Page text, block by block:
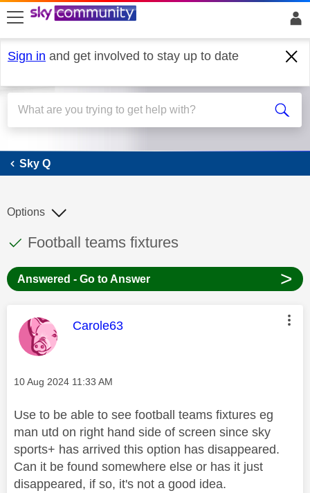
skip to search
skip to content
skip to footer
Sign in and get involved to stay up to date
Sky Q
Sky Q
This discussion topic has been answered
Discussion topic:
Football teams fixtures
Options
Answered - Go to Answer >
This message was authored by:
Carole63
Message posted on
‎10 Aug 2024 11:33 AM
Use to be able to see football teams fixtures eg
man utd on right hand side of screen since sky
sports+ has arrived this option has disappeared.
Can it be found somewhere else or has it just
disappeared, if so, it's not a good idea.